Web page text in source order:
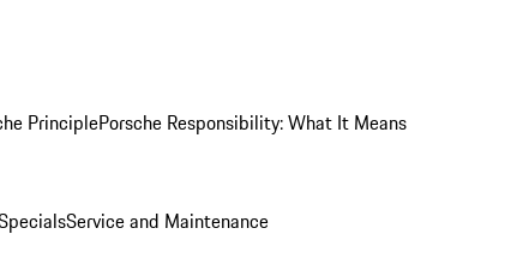
PrinciplePorsche Responsibility: What It Means
Service and Maintenance